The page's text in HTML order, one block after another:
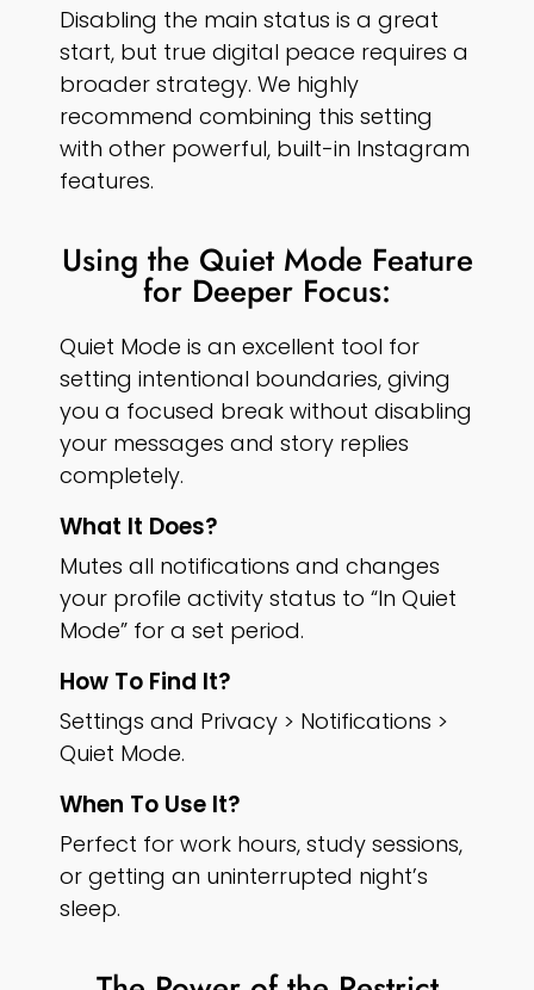
Disabling the main status is a great
start, but true digital peace requires a
broader strategy. We highly
recommend combining this setting
with other powerful, built-in Instagram
features.
Using the Quiet Mode Feature
for Deeper Focus:
Quiet Mode is an excellent tool for
setting intentional boundaries, giving
you a focused break without disabling
your messages and story replies
completely.
What It Does?
Mutes all notifications and changes
your profile activity status to “In Quiet
Mode” for a set period.
How To Find It?
Settings and Privacy > Notifications >
Quiet Mode.
When To Use It?
Perfect for work hours, study sessions,
or getting an uninterrupted night’s
sleep.